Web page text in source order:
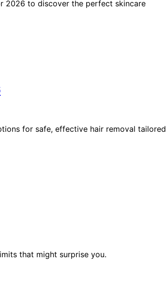
2026 to discover the perfect skincare
for safe, effective hair removal tailored
that might surprise you.